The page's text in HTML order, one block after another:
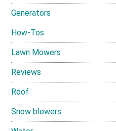
Generators
How-Tos
Lawn Mowers
Reviews
Roof
Snow blowers